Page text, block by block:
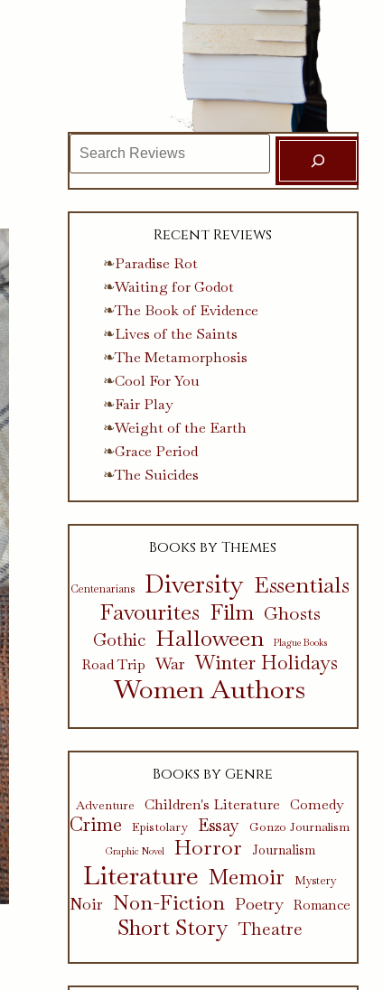
Search
Recent Reviews
Paradise Rot
Waiting for Godot
The Book of Evidence
Lives of the Saints
The Metamorphosis
Cool For You
Fair Play
Weight of the Earth
Grace Period
The Suicides
Books by Themes
Centenarians Diversity Essentials
Favourites Film Ghosts
Gothic Halloween Plague Books
Road Trip War Winter Holidays
Women Authors
Books by Genre
Adventure Children's Literature Comedy
Crime Epistolary Essay Gonzo Journalism
Graphic Novel Horror Journalism
Literature Memoir Mystery
Noir Non-Fiction Poetry Romance
Short Story Theatre